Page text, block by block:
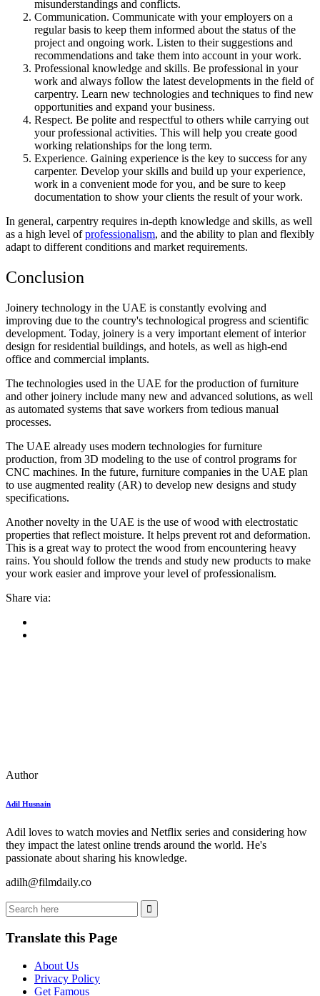
misunderstandings and conflicts.
Communication. Communicate with your employers on a
regular basis to keep them informed about the status of the
project and ongoing work. Listen to their suggestions and
recommendations and take them into account in your work.
Professional knowledge and skills. Be professional in your
work and always follow the latest developments in the field of
carpentry. Learn new technologies and techniques to find new
opportunities and expand your business.
Respect. Be polite and respectful to others while carrying out
your professional activities. This will help you create good
working relationships for the long term.
Experience. Gaining experience is the key to success for any
carpenter. Develop your skills and build up your experience,
work in a convenient mode for you, and be sure to keep
documentation to show your clients the result of your work.
In general, carpentry requires in-depth knowledge and skills, as well
as a high level ofprofessionalism, and the ability to plan and flexibly
adapt to different conditions and market requirements.
Conclusion
Joinery technology in the UAE is constantly evolving and
improving due to the country's technological progress and scientific
development. Today, joinery is a very important element of interior
design for residential buildings, and hotels, as well as high-end
office and commercial implants.
The technologies used in the UAE for the production of furniture
and other joinery include many new and advanced solutions, as well
as automated systems that save workers from tedious manual
processes.
The UAE already uses modern technologies for furniture
production, from 3D modeling to the use of control programs for
CNC machines. In the future, furniture companies in the UAE plan
to use augmented reality (AR) to develop new designs and study
specifications.
Another novelty in the UAE is the use of wood with electrostatic
properties that reflect moisture. It helps prevent rot and deformation.
This is a great way to protect the wood from encountering heavy
rains. You should follow the trends and study new products to make
your work easier and improve your level of professionalism.
Share via:
Author
Adil Husnain
Adil loves to watch movies and Netflix series and considering how
they impact the latest online trends around the world. He's
passionate about sharing his knowledge.
adilh@filmdaily.co
Translate this Page
About Us
Privacy Policy
Get Famous